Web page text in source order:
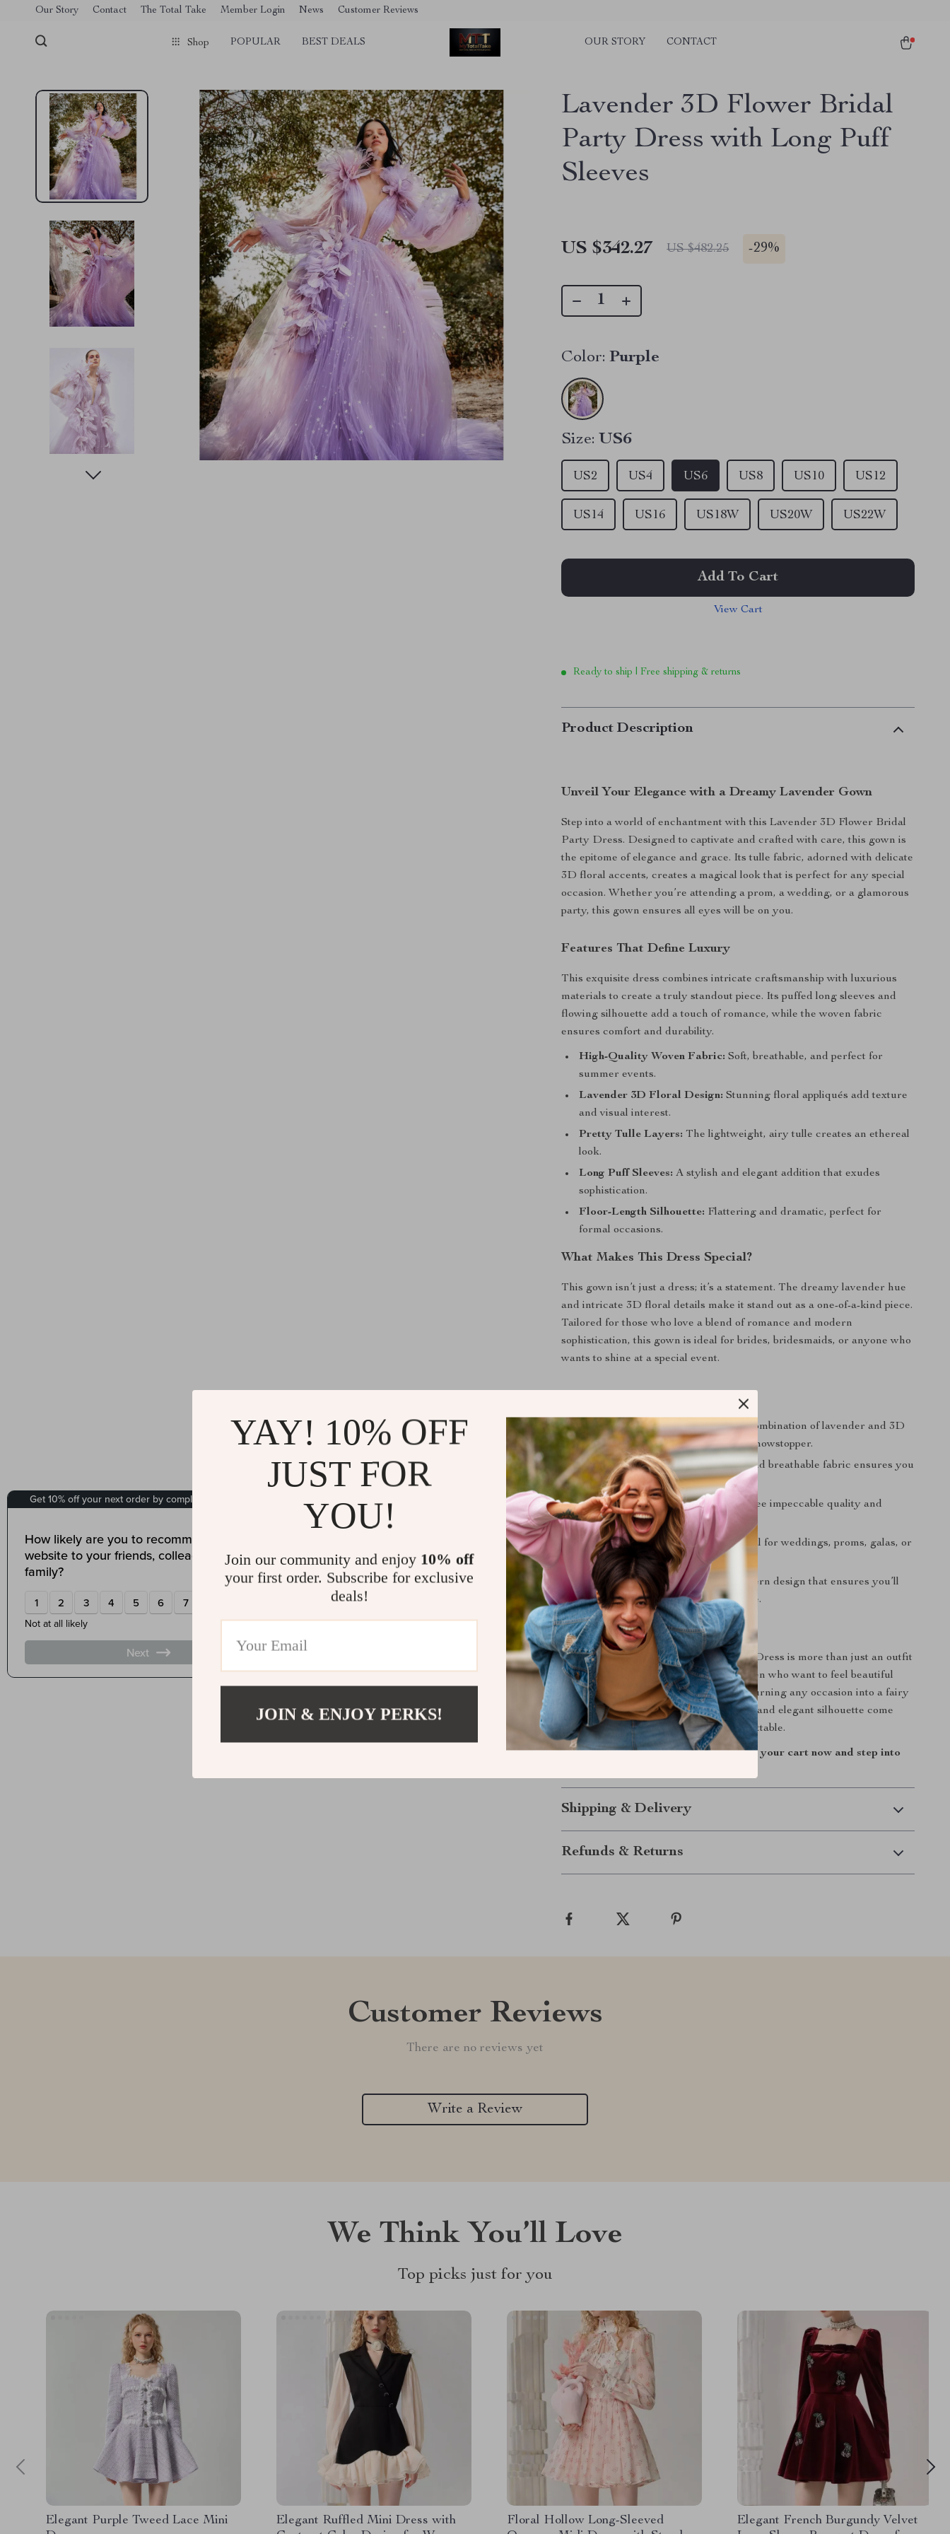
[trustindex no-registration=google]
Our Story Contact The Total Take Member Login News Customer Reviews
Shop POPULAR BEST DEALS OUR STORY CONTACT
Lavender 3D Flower Bridal
Party Dress with Long Puff
Sleeves
US $342.27 US $482.25 -29%
Color: Purple
Size: US6
US2 US4 US6 US8 US10 US12
US14 US16 US18W US20W US22W
Add To Cart
View Cart
Ready to ship | Free shipping & returns
Product Description
Unveil Your Elegance with a Dreamy Lavender Gown
Step into a world of enchantment with this Lavender 3D Flower Bridal
Party Dress. Designed to captivate and crafted with care, this gown is
the epitome of elegance and grace. Its tulle fabric, adorned with delicate
3D floral accents, creates a magical look that is perfect for any special
occasion. Whether you’re attending a prom, a wedding, or a glamorous
party, this gown ensures all eyes will be on you.
Features That Define Luxury
This exquisite dress combines intricate craftsmanship with luxurious
materials to create a truly standout piece. Its puffed long sleeves and
flowing silhouette add a touch of romance, while the woven fabric
ensures comfort and durability.
High-Quality Woven Fabric: Soft, breathable, and perfect for
summer events.
Lavender 3D Floral Design: Stunning floral appliqués add texture
and visual interest.
Pretty Tulle Layers: The lightweight, airy tulle creates an ethereal
look.
Long Puff Sleeves: A stylish and elegant addition that exudes
sophistication.
Floor-Length Silhouette: Flattering and dramatic, perfect for
formal occasions.
What Makes This Dress Special?
This gown isn’t just a dress; it’s a statement. The dreamy lavender hue
and intricate 3D floral details make it stand out as a one-of-a-kind piece.
Tailored for those who love a blend of romance and modern
sophistication, this gown is ideal for brides, bridesmaids, or anyone who
wants to shine at a special event.
Benefits of Choosing This Gown
Elegant and Unique Design:The combination of lavender and 3D
floral appliqués makes this dress a showstopper.
Perfect for Summer:Lightweight and breathable fabric ensures you
stay comfortable all evening.
Tailored Fit:Handmade to guarantee impeccable quality and
craftsmanship.
Versatile for Many Occasions:Ideal for weddings, proms, galas, or
any formal event.
Timeless Appeal:A classic yet modern design that ensures you’ll
treasure this gown for years to come.
Make Your Dream Look a Reality
The Lavender 3D Flower Bridal Party Dress is more than just an outfit
—it’s an experience. Designed for women who want to feel beautiful
and confident, this gown is perfect for turning any occasion into a fairy
tale. Its soft tulle, intricate floral details, and elegant silhouette come
together to create a piece that’s unforgettable.
Don’t wait—add this stunning dress to your cart now and step into
Shipping & Delivery
Refunds & Returns
Customer Reviews
There are no reviews yet
Write a Review
We Think You’ll Love
Top picks just for you
Elegant Purple Tweed Lace Mini
Elegant Ruffled Mini Dress with
Floral Hollow Long-Sleeved
Elegant French Burgundy Velvet
YAY! 10% OFF
JUST FOR
YOU!
Join our community and enjoy 10% off
your first order. Subscribe for exclusive
deals!
JOIN & ENJOY PERKS!